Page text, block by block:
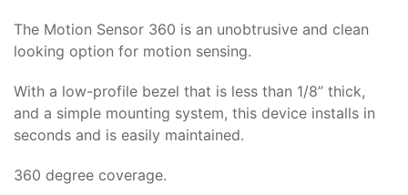
The Motion Sensor 360 is an unobtrusive and clean
looking option for motion sensing.
With a low-profile bezel that is less than 1/8” thick,
and a simple mounting system, this device installs in
seconds and is easily maintained.
360 degree coverage.